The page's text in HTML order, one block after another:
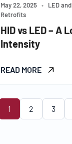
May 22, 2025 •
LED
Retrofits
HID vs LED – A
Intensity
READ MORE
1 2 3